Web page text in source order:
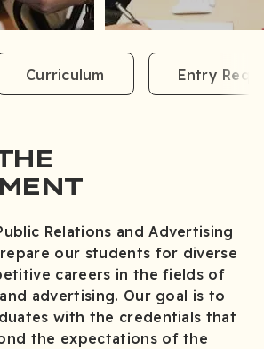
Curriculum Entry
Relations and Advertising
our students for diverse
careers in the fields of
advertising. Our goal is to
with the credentials that
the expectations of the